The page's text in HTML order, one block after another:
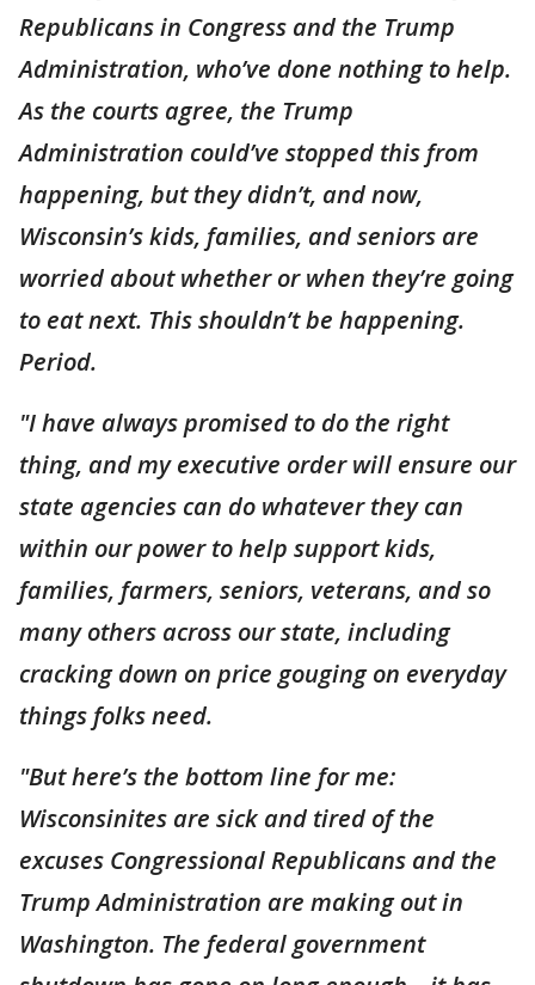
Republicans in Congress and the Trump
Administration, who’ve done nothing to help.
As the courts agree, the Trump
Administration could’ve stopped this from
happening, but they didn’t, and now,
Wisconsin’s kids, families, and seniors are
worried about whether or when they’re going
to eat next. This shouldn’t be happening.
Period.
"I have always promised to do the right
thing, and my executive order will ensure our
state agencies can do whatever they can
within our power to help support kids,
families, farmers, seniors, veterans, and so
many others across our state, including
cracking down on price gouging on everyday
things folks need.
"But here’s the bottom line for me:
Wisconsinites are sick and tired of the
excuses Congressional Republicans and the
Trump Administration are making out in
Washington. The federal government